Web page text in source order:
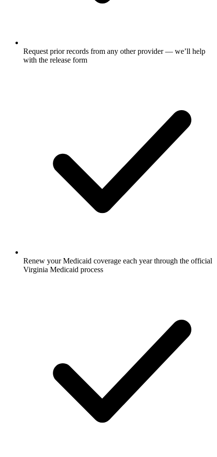
Request prior records from any other provider — we’ll help
with the release form
Renew your Medicaid coverage each year through the official
Virginia Medicaid process